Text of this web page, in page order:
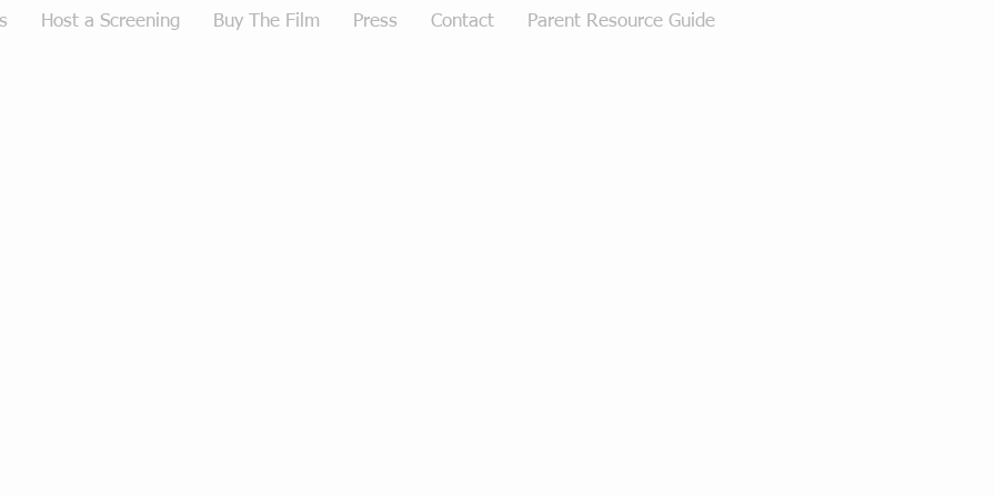
Host a Screening Buy The Film Press Contact Parent Resource Guide